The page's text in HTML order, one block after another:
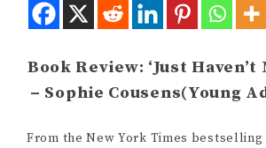
Book Review: ‘Just Haven’t
– Sophie Cousens(Young
From the New York Times bestselling